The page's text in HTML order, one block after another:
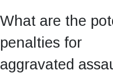
What are the
penalties for
aggravated